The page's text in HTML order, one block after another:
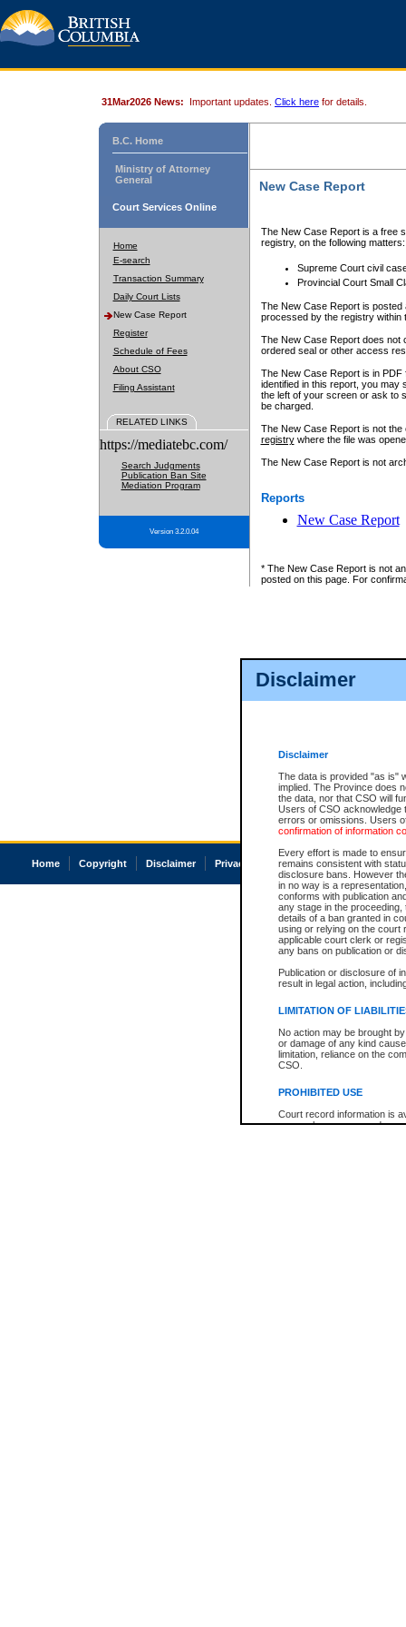
Disclaimer
Disclaimer
The data is provided "as is"
implied. The Province does
the data, nor that CSO will
Users of CSO acknowledge
errors or omissions. Users
confirmation of information
Every effort is made to
remains consistent with
disclosure bans. However
in no way is a
conforms with publication
any stage in the
details of a ban granted in
using or relying on the court
applicable court clerk or
any bans on publication or
Publication or disclosure of
result in legal action,
LIMITATION OF
No action may be brought
or damage of any kind
limitation, reliance on the
CSO.
PROHIBITED USE
Court record information is
research purposes and may
31Mar2026 News: Important updates. Click here for details.
B.C. Home
Ministry of Attorney
General
Court Services Online
Home
E-search
Transaction Summary
Daily Court Lists
New Case Report
Register
Schedule of Fees
About CSO
Filing Assistant
RELATED LINKS
https://mediatebc.com/
Search Judgments
Publication Ban Site
Mediation Program
Version 3.2.0.04
New Case Report
The New Case Report is a free
registry, on the following matters:
Supreme Court civil
Provincial Court Small
The New Case Report is posted
processed by the registry within
The New Case Report does not
ordered seal or other access
The New Case Report is in
identified in this report, you may
the left of your screen or ask to
be charged.
The New Case Report is not
registrywhere the file was
The New Case Report is not
Reports
New Case Report
* The New Case Report is not
posted on this page. For
Home Copyright Disclaimer Privacy Accessibility